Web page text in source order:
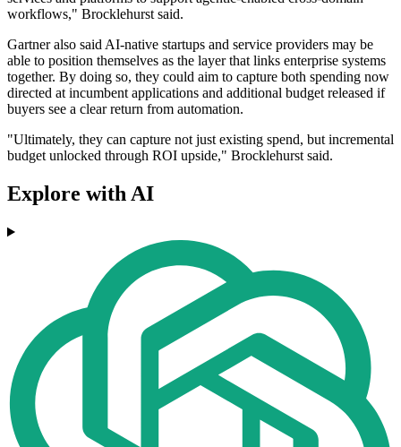
workflows," Brocklehurst said.
Gartner also said AI-native startups and service providers may be
able to position themselves as the layer that links enterprise systems
together. By doing so, they could aim to capture both spending now
directed at incumbent applications and additional budget released if
buyers see a clear return from automation.
"Ultimately, they can capture not just existing spend, but incremental
budget unlocked through ROI upside," Brocklehurst said.
Explore with AI